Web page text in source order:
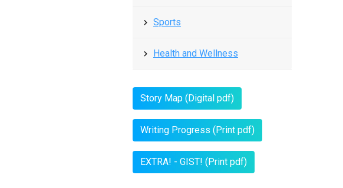
Sports
Health and Wellness
Story Map (Digital pdf)
Writing Progress (Print pdf)
EXTRA! - GIST! (Print pdf)